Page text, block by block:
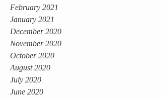
February 2021
January 2021
December 2020
November 2020
October 2020
August 2020
July 2020
June 2020